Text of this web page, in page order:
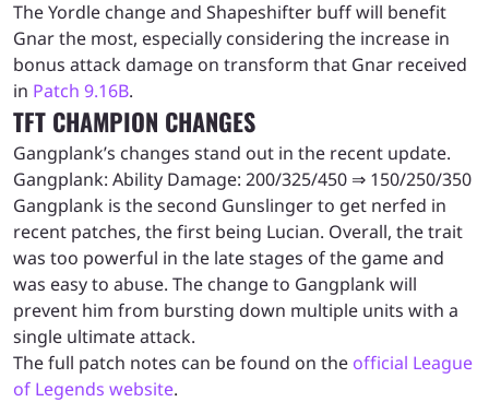
The Yordle change and Shapeshifter buff will benefit
Gnar the most, especially considering the increase in
bonus attack damage on transform that Gnar received
in Patch 9.16B.
TFT CHAMPION CHANGES
Gangplank’s changes stand out in the recent update.
Gangplank: Ability Damage: 200/325/450 ⇒ 150/250/350
Gangplank is the second Gunslinger to get nerfed in
recent patches, the first being Lucian. Overall, the trait
was too powerful in the late stages of the game and
was easy to abuse. The change to Gangplank will
prevent him from bursting down multiple units with a
single ultimate attack.
The full patch notes can be found on the official League
of Legends website.